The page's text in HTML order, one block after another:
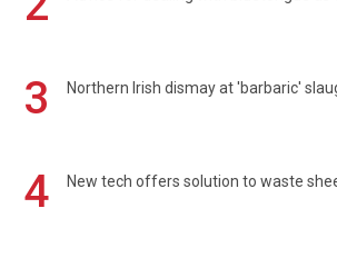
3 Northern Irish dismay at 'barbaric'
4 New tech offers solution to waste